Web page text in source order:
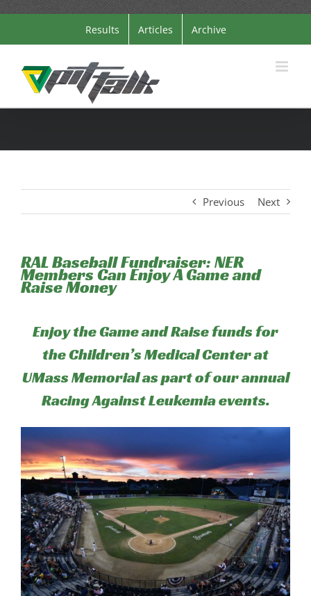
Results Articles Archive
Previous Next
RAL Baseball Fundraiser: NER
Members Can Enjoy A Game and
Raise Money
Enjoy the Game and Raise funds for
the Children’s Medical Center at
UMass Memorial as part of our annual
Racing Against Leukemia events.